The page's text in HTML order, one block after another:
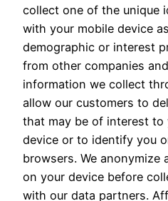
collect one of the unique
with your mobile device
demographic or interest
from other companies
information we collect
allow our customers to
that may be of interest to
device or to identify you
browsers. We anonymize
on your device before
with our data partners.